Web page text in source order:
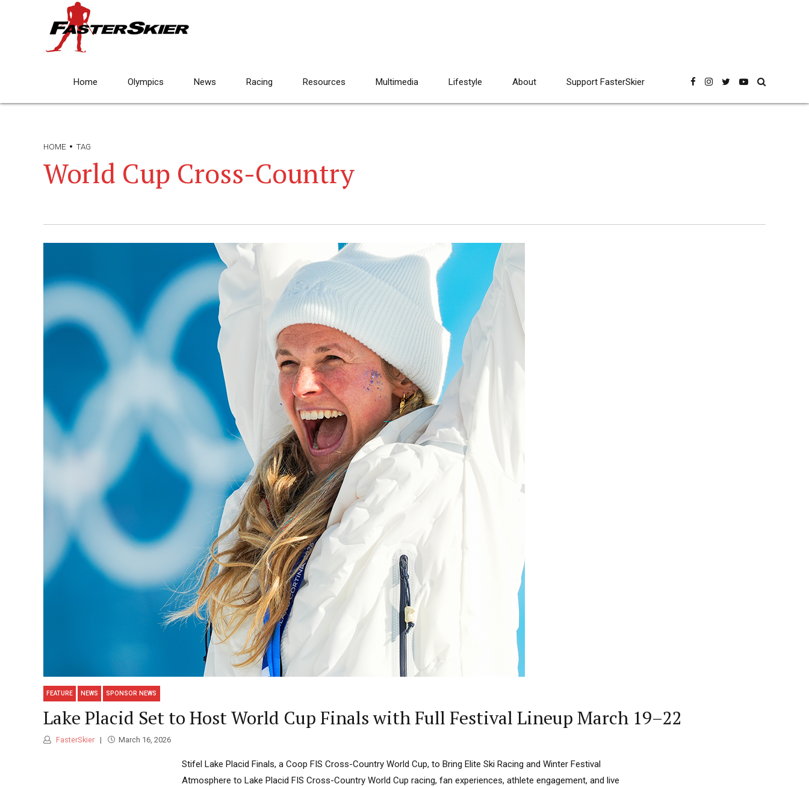
Home Olympics News Racing Resources Multimedia Lifestyle About Support FasterSkier
HOME TAG
World Cup Cross-Country
FEATURE NEWS SPONSOR NEWS
Lake Placid Set to Host World Cup Finals with Full Festival Lineup March 19–22
FasterSkier March 16, 2026
Stifel Lake Placid Finals, a Coop FIS Cross-Country World Cup, to Bring Elite Ski Racing and Winter Festival
Atmosphere to Lake Placid FIS Cross-Country World Cup racing, fan experiences, athlete engagement, and live